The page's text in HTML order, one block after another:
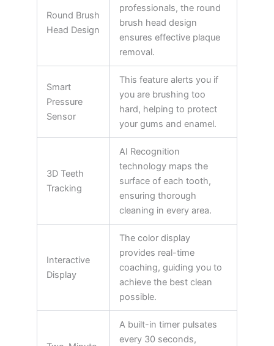
Round Brush
Head Design
professionals, the round
brush head design
ensures effective plaque
removal.
Smart
Pressure
Sensor
This feature alerts you if
you are brushing too
hard, helping to protect
your gums and enamel.
3D Teeth
Tracking
AI Recognition
technology maps the
surface of each tooth,
ensuring thorough
cleaning in every area.
Interactive
Display
The color display
provides real-time
coaching, guiding you to
achieve the best clean
possible.
A built-in timer pulsates
every 30 seconds,